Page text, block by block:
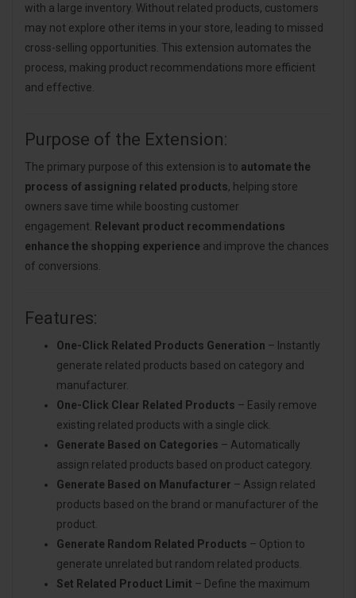
with a large inventory. Without related products, customers
may not explore other items in your store, leading to missed
cross-selling opportunities. This extension automates the
process, making product recommendations more efficient
and effective.
Purpose of the Extension:
The primary purpose of this extension is to automate the
process of assigning related products, helping store
owners save time while boosting customer
engagement. Relevant product recommendations
enhance the shopping experience and improve the chances
of conversions.
Features:
One-Click Related Products Generation – Instantly
generate related products based on category and
manufacturer.
One-Click Clear Related Products – Easily remove
existing related products with a single click.
Generate Based on Categories – Automatically
assign related products based on product category.
Generate Based on Manufacturer – Assign related
products based on the brand or manufacturer of the
product.
Generate Random Related Products – Option to
generate unrelated but random related products.
Set Related Product Limit – Define the maximum